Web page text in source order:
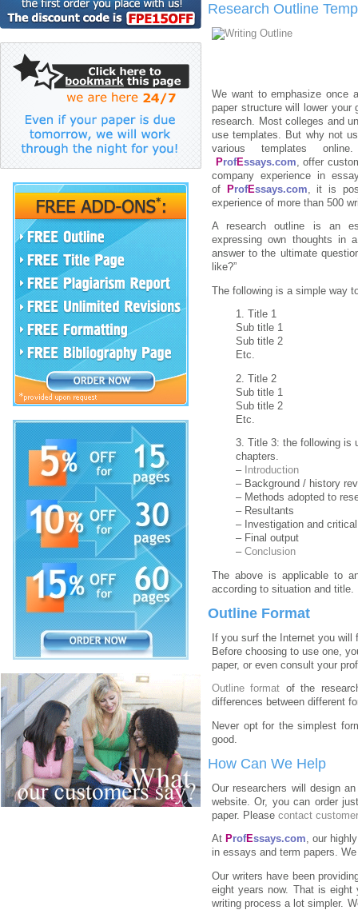
Research Outline
We want to emphasize once
paper structure will lower
research. Most colleges and
use templates. But why not
various templates
ProfEssays.com, offer
company experience in
of
ProfEssays.com, it is
experience of more than 500
A research outline is an
expressing own thoughts in
answer to the ultimate
like?”
The following is a simple way
1. Title 1
Sub title 1
Sub title 2
Etc.
2. Title 2
Sub title 1
Sub title 2
Etc.
3. Title 3: the following is
chapters.
– Introduction
– Background / history
– Methods adopted to
– Resultants
– Investigation and
– Final output
– Conclusion
The above is applicable to
according to situation and
Outline Format
If you surf the Internet you
Before choosing to use one,
paper, or even consult your
Outline format of the
differences between different
Never opt for the simplest
good.
How Can We Help
Our researchers will design
website. Or, you can order
paper. Please contact
At ProfEssays.com, our
in essays and term papers.
Our writers have been
eight years now. That is eight
writing process a lot simpler.